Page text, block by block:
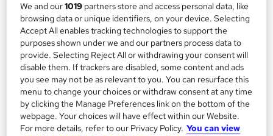
Enquire now
We and our1019 partners store and access personal data, like
browsing data or unique identifiers, on your device. Selecting
Accept All enables tracking technologies to support the
purposes shown under we and our partners process data to
provide. Selecting Reject All or withdrawing your consent will
disable them. If trackers are disabled, some content and ads
you see may not be as relevant to you. You can resurface this
menu to change your choices or withdraw consent at any time
by clicking the Manage Preferences link on the bottom of the
webpage. Your choices will have effect within our Website.
For more details, refer to our Privacy Policy. You can view